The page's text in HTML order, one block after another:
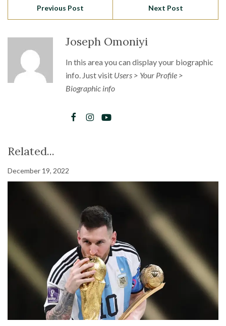
Previous Post Next Post
Joseph Omoniyi
In this area you can display your biographic
info. Just visit Users > Your Profile >
Biographic info
Related...
December 19, 2022